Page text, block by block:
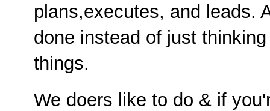
plans,executes, and leads.
done instead of just
things.
We doers like to do & if